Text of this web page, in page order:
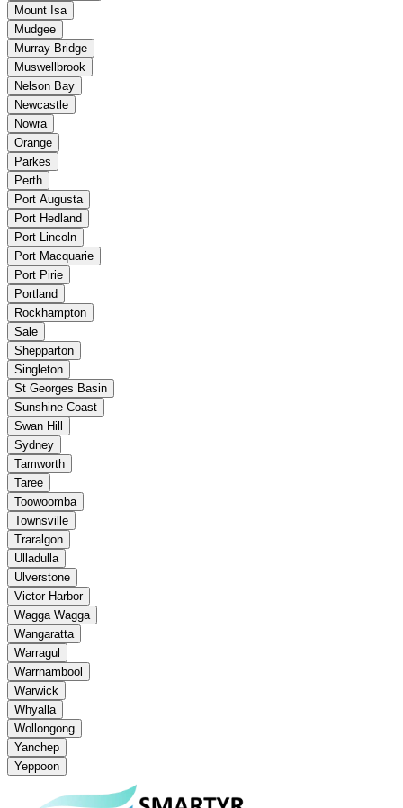
Mount Isa
Mudgee
Murray Bridge
Muswellbrook
Nelson Bay
Newcastle
Nowra
Orange
Parkes
Perth
Port Augusta
Port Hedland
Port Lincoln
Port Macquarie
Port Pirie
Portland
Rockhampton
Sale
Shepparton
Singleton
St Georges Basin
Sunshine Coast
Swan Hill
Sydney
Tamworth
Taree
Toowoomba
Townsville
Traralgon
Ulladulla
Ulverstone
Victor Harbor
Wagga Wagga
Wangaratta
Warragul
Warrnambool
Warwick
Whyalla
Wollongong
Yanchep
Yeppoon